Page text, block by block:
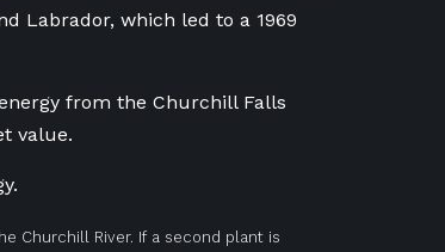
Labrador, which led to a 1969
from the Churchill Falls
value.
Churchill River. If a second plant is